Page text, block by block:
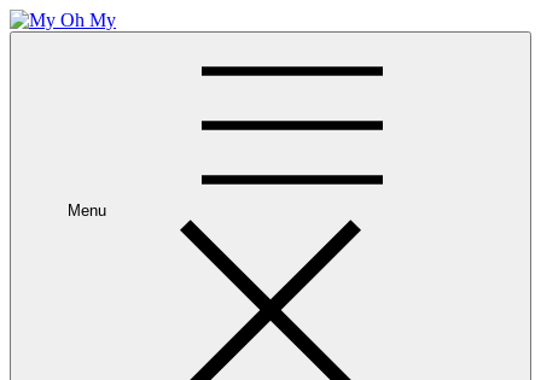
Skip
to
Menu